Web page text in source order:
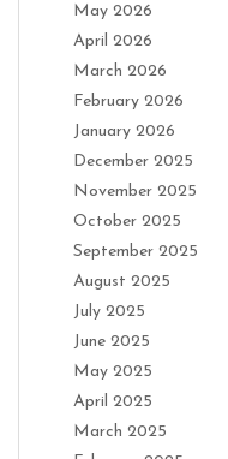
May 2026
April 2026
March 2026
February 2026
January 2026
December 2025
November 2025
October 2025
September 2025
August 2025
July 2025
June 2025
May 2025
April 2025
March 2025